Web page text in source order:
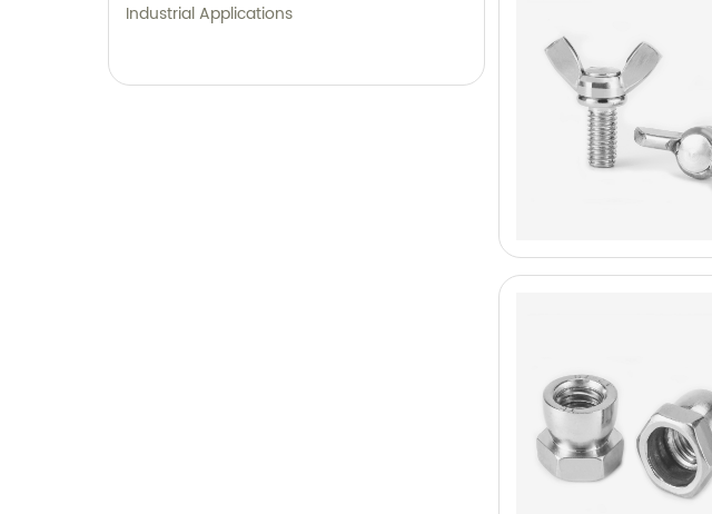
Industrial Applications